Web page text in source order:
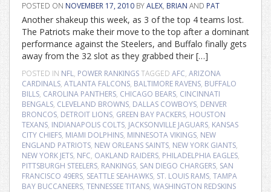
POSTED ON NOVEMBER 17, 2010 BYALEX, BRIAN AND PAT
Another shakeup this week, as 3 of the top 4 teams lost.
The Patriots make their move to the top after a dominant
performance against the Steelers, and Buffalo finally gets
away from the 32 slot as they grabbed their […]
POSTED IN NFL, POWER RANKINGSTAGGED AFC, ARIZONA
CARDINALS, ATLANTA FALCONS, BALTIMORE RAVENS, BUFFALO
BILLS, CAROLINA PANTHERS, CHICAGO BEARS, CINCINNATI
BENGALS, CLEVELAND BROWNS, DALLAS COWBOYS, DENVER
BRONCOS, DETROIT LIONS, GREEN BAY PACKERS, HOUSTON
TEXANS, INDIANAPOLIS COLTS, JACKSONVILLE JAGUARS, KANSAS
CITY CHIEFS, MIAMI DOLPHINS, MINNESOTA VIKINGS, NEW
ENGLAND PATRIOTS, NEW ORLEANS SAINTS, NEW YORK GIANTS,
NEW YORK JETS, NFC, OAKLAND RAIDERS, PHILADELPHIA EAGLES,
PITTSBURGH STEELERS, RANKINGS, SAN DIEGO CHARGERS, SAN
FRANCISCO 49ERS, SEATTLE SEAHAWKS, ST. LOUIS RAMS, TAMPA
BAY BUCCANEERS, TENNESSEE TITANS, WASHINGTON REDSKINS